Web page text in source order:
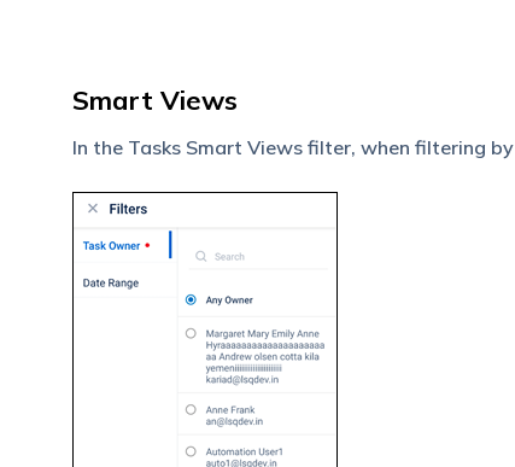
Smart Views
In the Tasks Smart Views filter, when filtering by